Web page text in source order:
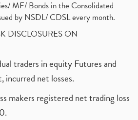
MF/ Bonds in the Consolidated
by NSDL/ CDSL every month.
DISCLOSURES ON
traders in equity Futures and
incurred net losses.
makers registered net trading loss